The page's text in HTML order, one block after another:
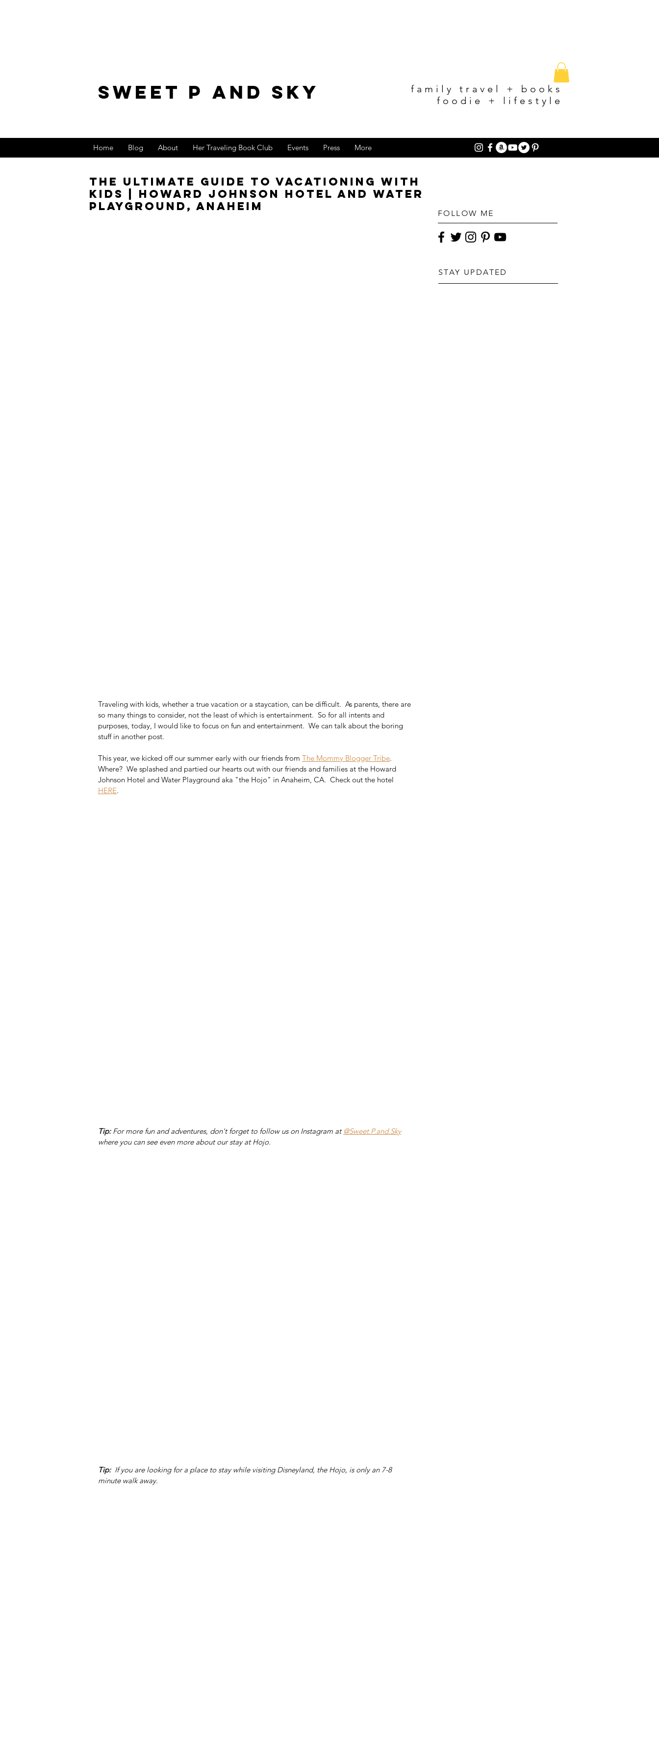
sweet p and sky
family travel + books
foodie + lifestyle
Home Blog About Her Traveling Book Club Events Press More
The Ultimate Guide to Vacationing with
Kids | Howard Johnson Hotel and Water
Playground, Anaheim
Traveling with kids, whether a true vacation or a staycation, can be difficult.  As parents, there are
so many things to consider, not the least of which is entertainment.  So for all intents and
purposes, today, I would like to focus on fun and entertainment.  We can talk about the boring
stuff in another post.
This year, we kicked off our summer early with our friends from The Mommy Blogger Tribe.
Where?  We splashed and partied our hearts out with our friends and families at the Howard
Johnson Hotel and Water Playground aka "the Hojo" in Anaheim, CA.  Check out the hotel
HERE.
Tip: For more fun and adventures, don't forget to follow us on Instagram at @Sweet.P.and.Sky
where you can see even more about our stay at Hojo.
Tip:
  If you are looking for a place to stay while visiting Disneyland, the Hojo, is only an 7-8
minute walk away.
FOLLOW ME
STAY UPDATED